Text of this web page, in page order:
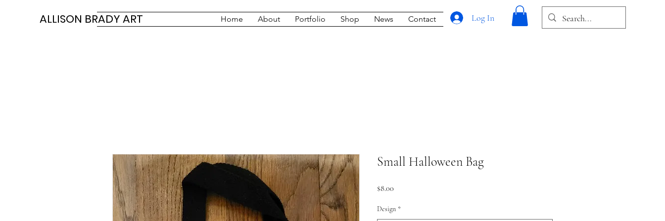
ALLISON BRADY ART Home About Portfolio Shop News Contact Log In
Small Halloween Bag
$8.00
Design *